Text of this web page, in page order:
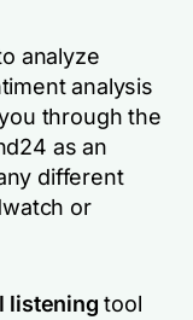
analyze
analysis
through the
as an
different
or
listening tool